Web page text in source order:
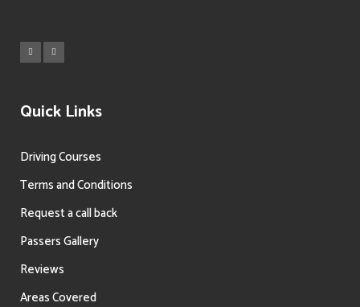
Quick Links
Driving Courses
Terms and Conditions
Request a call back
Passers Gallery
Reviews
Areas Covered